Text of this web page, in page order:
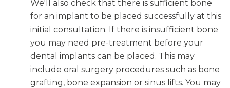
We'll also check that there is sufficient bone
for an implant to be placed successfully at this
initial consultation. If there is insufficient bone
you may need pre-treatment before your
dental implants can be placed. This may
include oral surgery procedures such as bone
grafting, bone expansion or sinus lifts. You may